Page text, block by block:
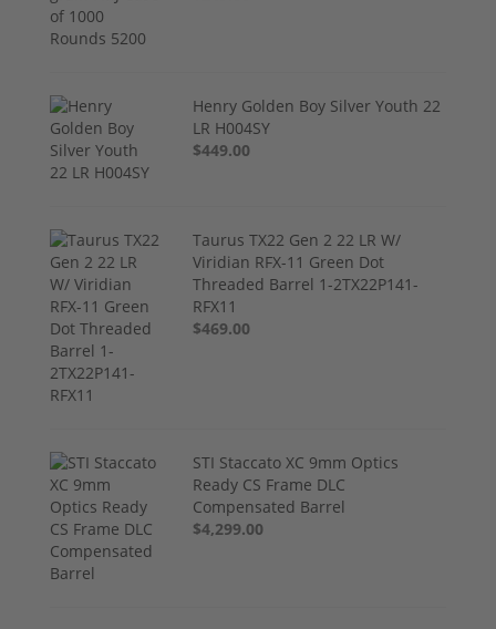
Henry Golden Boy Silver Youth 22
LR H004SY
$449.00
Taurus TX22 Gen 2 22 LR W/
Viridian RFX-11 Green Dot
Threaded Barrel 1-2TX22P141-
RFX11
$469.00
STI Staccato XC 9mm Optics
Ready CS Frame DLC
Compensated Barrel
$4,299.00